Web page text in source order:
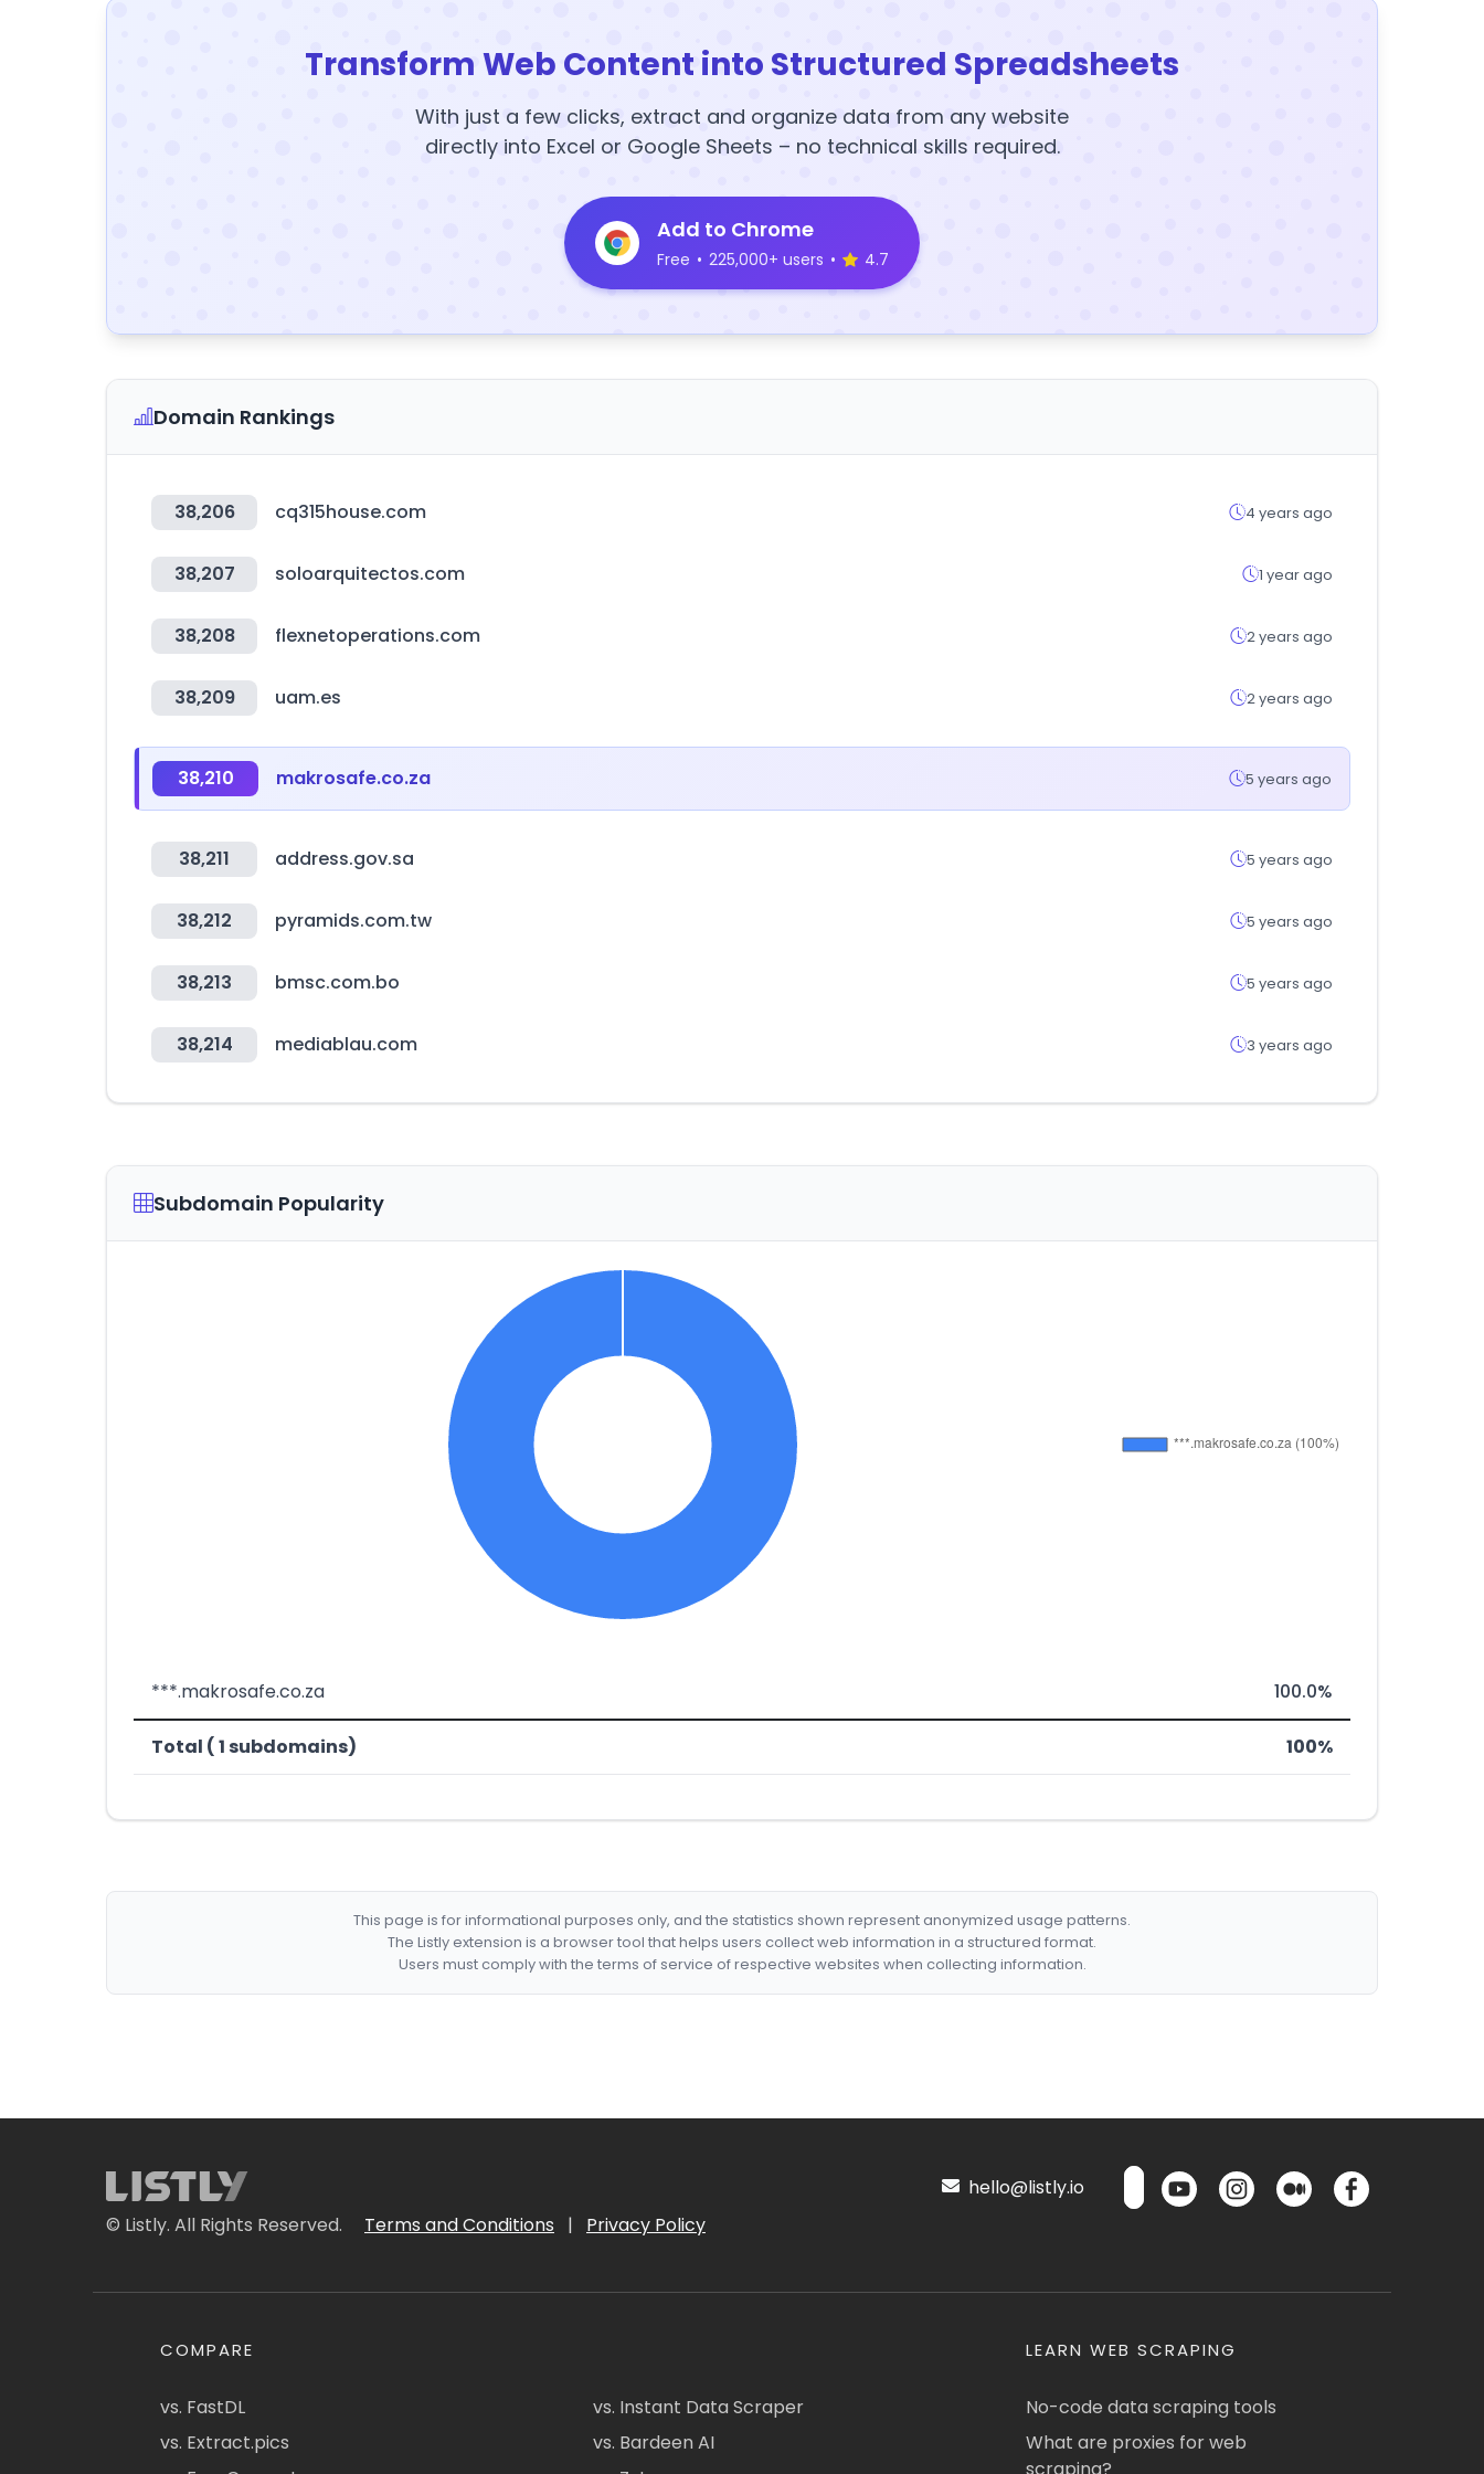
Transform Web Content into Structured Spreadsheets
With just a few clicks, extract and organize data from any website
directly into Excel or Google Sheets – no technical skills required.
Add to Chrome
Free • 225,000+ users • 4.7
Domain Rankings
38,206 cq315house.com 4 years ago
38,207 soloarquitectos.com 1 year ago
38,208 flexnetoperations.com 2 years ago
38,209 uam.es 2 years ago
38,210 makrosafe.co.za 5 years ago
38,211 address.gov.sa 5 years ago
38,212 pyramids.com.tw 5 years ago
38,213 bmsc.com.bo 5 years ago
38,214 mediablau.com 3 years ago
Subdomain Popularity
***.makrosafe.co.za 100.0%
Total ( 1 subdomains) 100%
This page is for informational purposes only, and the statistics shown represent anonymized usage patterns.
The Listly extension is a browser tool that helps users collect web information in a structured format.
Users must comply with the terms of service of respective websites when collecting information.
© Listly. All Rights Reserved. Terms and Conditions | Privacy Policy
hello@listly.io
COMPARE
vs. FastDL
vs. Extract.pics
vs. Instant Data Scraper
vs. Bardeen AI
LEARN WEB SCRAPING
No-code data scraping tools
What are proxies for web